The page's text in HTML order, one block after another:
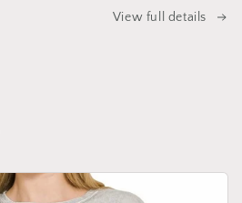
View full details